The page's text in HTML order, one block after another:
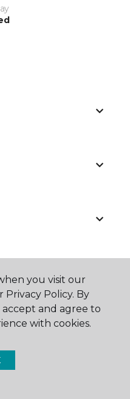
Floor & Home.
you visit our
Privacy Policy. By
and agree to
with cookies.